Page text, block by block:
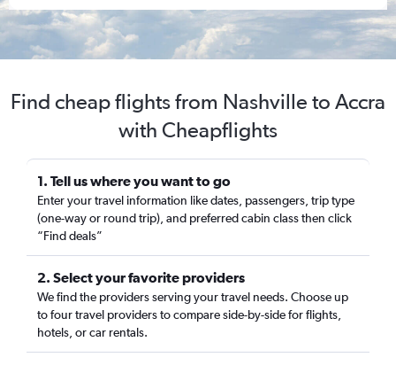
Find cheap flights from Nashville to Accra
with Cheapflights
1. Tell us where you want to go
Enter your travel information like dates, passengers, trip type
(one-way or round trip), and preferred cabin class then click
“Find deals”
2. Select your favorite providers
We find the providers serving your travel needs. Choose up
to four travel providers to compare side-by-side for flights,
hotels, or car rentals.